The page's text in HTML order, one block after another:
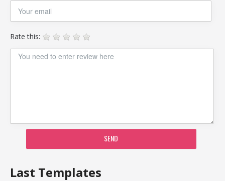
Rate this:
SEND
Last Templates